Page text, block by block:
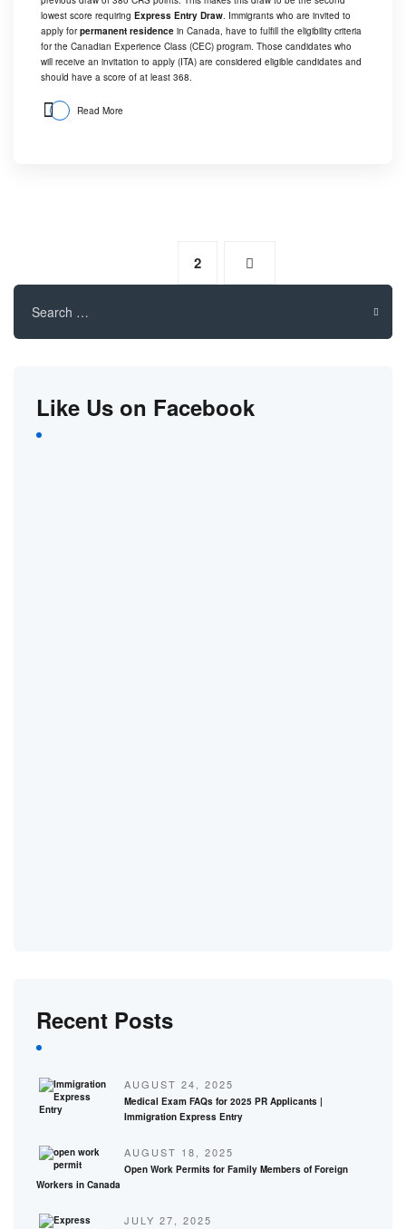
lowest score requiring Express Entry Draw . Immigrants who are invited to
apply forpermanent residence in Canada, have to fulfill the eligibility criteria
for the Canadian Experience Class (CEC) program. Those candidates who
will receive an invitation to apply (ITA) are considered eligible candidates and
should have a score of at least 368.
Read More
2
Search
Like Us on Facebook
Recent Posts
AUGUST 24, 2025
Medical Exam FAQs for 2025 PR Applicants |
Immigration Express Entry
AUGUST 18, 2025
Open Work Permits for Family Members of Foreign
Workers in Canada
JULY 27, 2025